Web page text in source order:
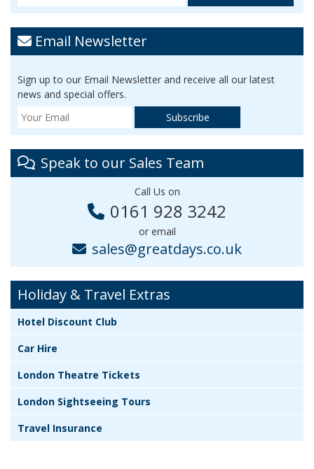
Email Newsletter
Sign up to our Email Newsletter and receive all our latest
news and special offers.
Speak to our Sales Team
Call Us on
0161 928 3242
or email
sales@greatdays.co.uk
Holiday & Travel Extras
Hotel Discount Club
Car Hire
London Theatre Tickets
London Sightseeing Tours
Travel Insurance